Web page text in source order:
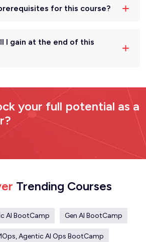
for this course?
I gain at the end of this
your full potential as a
Trending Courses
AI BootCamp Gen AI BootCamp
Agentic AI Ops BootCamp